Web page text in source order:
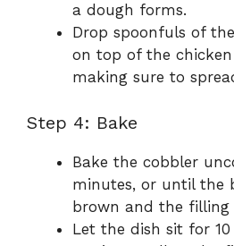
a dough forms.
Drop spoonfuls of
on top of the
making sure to
Step 4: Bake
Bake the cobbler
minutes, or until the
brown and the filling
Let the dish sit for